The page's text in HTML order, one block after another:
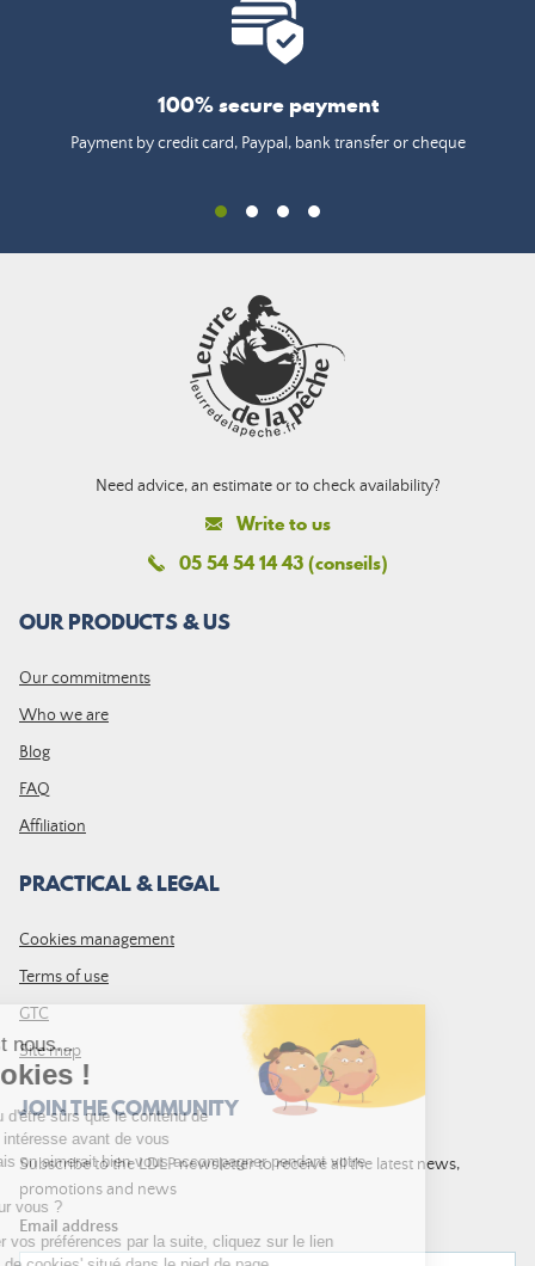
100% secure payment
Payment by credit card, Paypal, bank transfer or cheque
Need advice, an estimate or to check availability?
Write to us
05 54 54 14 43 (conseils)
OUR PRODUCTS & US
Our commitments
Who we are
Blog
FAQ
Affiliation
PRACTICAL & LEGAL
Cookies management
Terms of use
GTC
Site map
JOIN THE COMMUNITY
Subscribe to the LDLP newsletter to receive all the latest news,
promotions and news
Email address